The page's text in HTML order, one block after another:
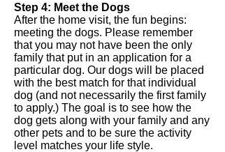
Step 4: Meet the Dogs
After the home visit, the fun begins:
meeting the dogs. Please remember
that you may not have been the only
family that put in an application for a
particular dog. Our dogs will be placed
with the best match for that individual
dog (and not necessarily the first family
to apply.) The goal is to see how the
dog gets along with your family and any
other pets and to be sure the activity
level matches your life style.